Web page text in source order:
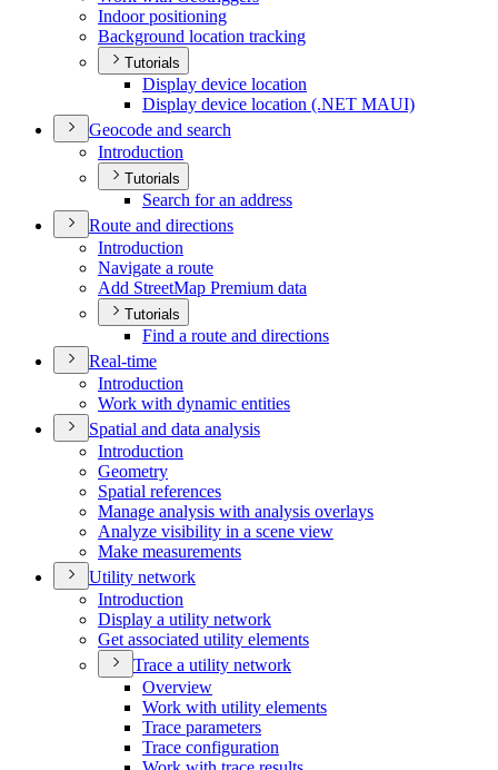
Indoor positioning
Background location tracking
Tutorials
Display device location
Display device location (.NET MAUI)
Geocode and search
Introduction
Tutorials
Search for an address
Route and directions
Introduction
Navigate a route
Add StreetMap Premium data
Tutorials
Find a route and directions
Real-time
Introduction
Work with dynamic entities
Spatial and data analysis
Introduction
Geometry
Spatial references
Manage analysis with analysis overlays
Analyze visibility in a scene view
Make measurements
Utility network
Introduction
Display a utility network
Get associated utility elements
Trace a utility network
Overview
Work with utility elements
Trace parameters
Trace configuration